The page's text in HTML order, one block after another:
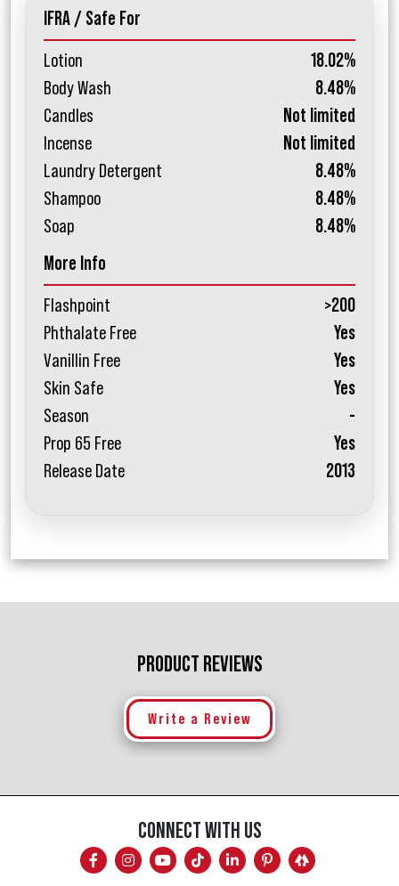
IFRA / Safe For
Lotion
18.02%
Body Wash
8.48%
Candles
Not limited
Incense
Not limited
Laundry Detergent
8.48%
Shampoo
8.48%
Soap
8.48%
More Info
Flashpoint
>200
Phthalate Free
Yes
Vanillin Free
Yes
Skin Safe
Yes
Season
-
Prop 65 Free
Yes
Release Date
2013
PRODUCT REVIEWS
Write a Review
CONNECT WITH US